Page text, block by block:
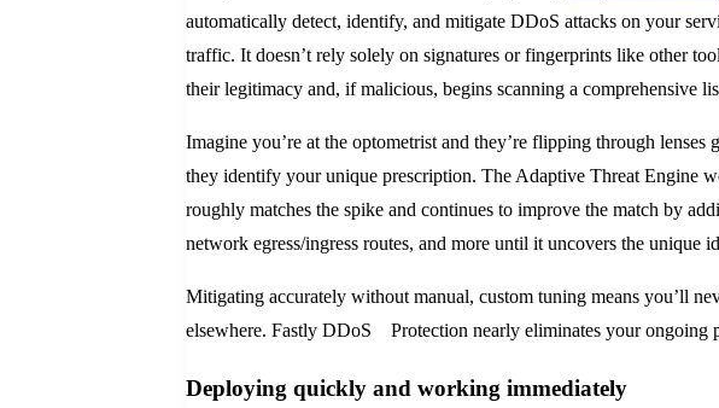
automatically detect, identify, and mitigate DDoS attacks on your
traffic. It doesn’t rely solely on signatures or fingerprints like other
their legitimacy and, if malicious, begins scanning a comprehensive
Imagine you’re at the optometrist and they’re flipping through
they identify your unique prescription. The Adaptive Threat Engine
roughly matches the spike and continues to improve the match by
network egress/ingress routes, and more until it uncovers the unique
Mitigating accurately without manual, custom tuning means you’ll
elsewhere. Fastly DDoS Protection nearly eliminates your ongoing
Deploying quickly and working immediately